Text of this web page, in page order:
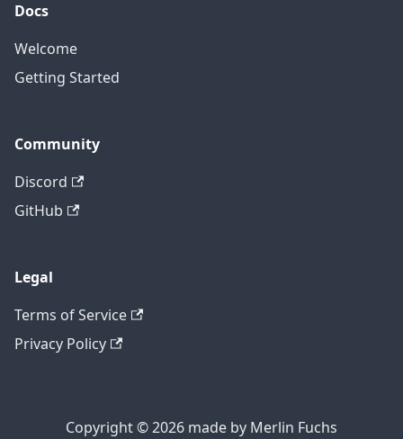
Docs
Welcome
Getting Started
Community
Discord
GitHub
Legal
Terms of Service
Privacy Policy
Copyright © 2026 made by Merlin Fuchs